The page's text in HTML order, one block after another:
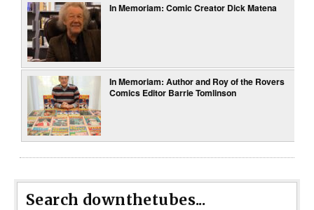
In Memoriam: Comic Creator Dick Matena
In Memoriam: Author and Roy of the Rovers
Comics Editor Barrie Tomlinson
Search downthetubes...